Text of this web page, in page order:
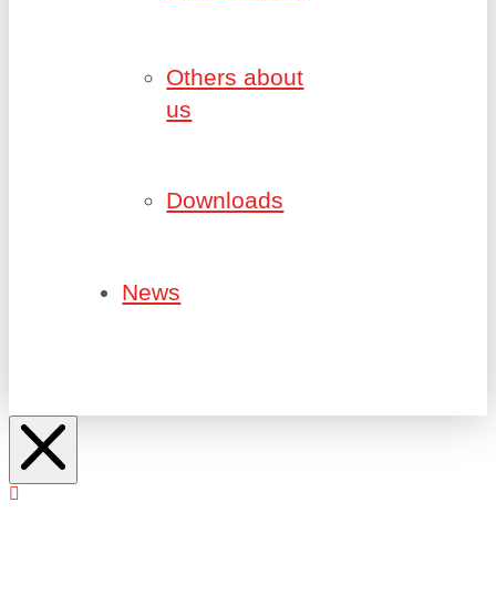
Others about
us
Downloads
News